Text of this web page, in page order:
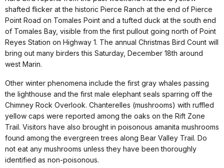
shafted flicker at the historic Pierce Ranch at the end of Pierce
Point Road on Tomales Point and a tufted duck at the south end
of Tomales Bay, visible from the first pullout going north of Point
Reyes Station on Highway 1. The annual Christmas Bird Count will
bring out many birders this Saturday, December 18th around
west Marin.
Other winter phenomena include the first gray whales passing
the lighthouse and the first male elephant seals sparring off the
Chimney Rock Overlook. Chanterelles (mushrooms) with ruffled
yellow caps were reported among the oaks on the Rift Zone
Trail. Visitors have also brought in poisonous amanita mushrooms
found among the evergreen trees along Bear Valley Trail. Do
not eat any mushrooms unless they have been thoroughly
identified as non-poisonous.